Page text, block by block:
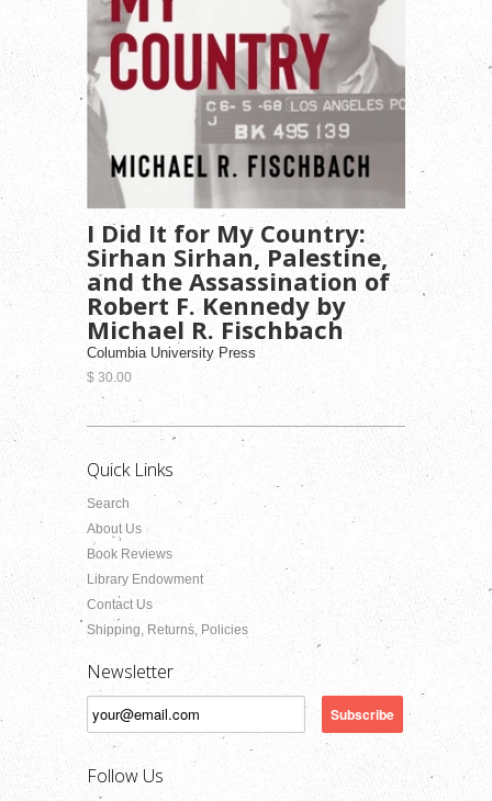
I Did It for My Country:
Sirhan Sirhan, Palestine,
and the Assassination of
Robert F. Kennedy by
Michael R. Fischbach
Columbia University Press
$ 30.00
Quick Links
Search
About Us
Book Reviews
Library Endowment
Contact Us
Shipping, Returns, Policies
Newsletter
Follow Us